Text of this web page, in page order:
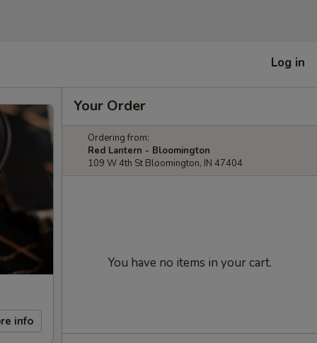
Log in
info
Your Order
Ordering from:
Red Lantern - Bloomington
109 W 4th St Bloomington, IN 47404
You have no items in your cart.